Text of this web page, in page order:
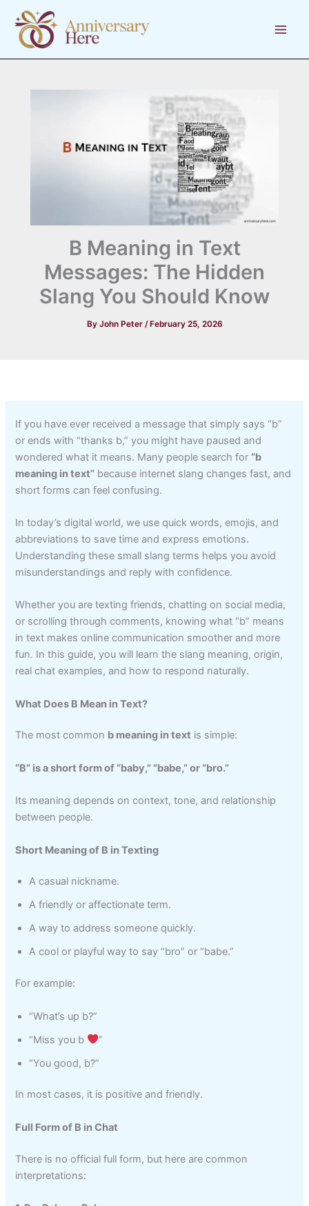
content
B Meaning in Text
Messages: The Hidden
Slang You Should Know
By John Peter /February 25, 2026
If you have ever received a message that simply says “b”
or ends with “thanks b,” you might have paused and
wondered what it means. Many people search for “b
meaning in text” because internet slang changes fast, and
short forms can feel confusing.
In today’s digital world, we use quick words, emojis, and
abbreviations to save time and express emotions.
Understanding these small slang terms helps you avoid
misunderstandings and reply with confidence.
Whether you are texting friends, chatting on social media,
or scrolling through comments, knowing what “b” means
in text makes online communication smoother and more
fun. In this guide, you will learn the slang meaning, origin,
real chat examples, and how to respond naturally.
What Does B Mean in Text?
The most common b meaning in text is simple:
“B” is a short form of “baby,” “babe,” or “bro.”
Its meaning depends on context, tone, and relationship
between people.
Short Meaning of B in Texting
A casual nickname.
A friendly or affectionate term.
A way to address someone quickly.
A cool or playful way to say “bro” or “babe.”
For example:
“What’s up b?”
“Miss you b
”
“You good, b?”
In most cases, it is positive and friendly.
Full Form of B in Chat
There is no official full form, but here are common
interpretations: